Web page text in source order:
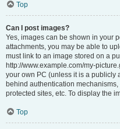
Top
Can I post images?
Yes, images can be shown in your
attachments, you may be able to
must link to an image stored on a
http://www.example.com/my-
your own PC (unless it is a publicly
behind authentication
protected sites, etc. To display the
Top